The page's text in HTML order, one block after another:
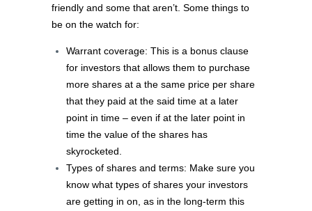
friendly and some that aren’t. Some things to
be on the watch for:
Warrant coverage: This is a bonus clause
for investors that allows them to purchase
more shares at a the same price per share
that they paid at the said time at a later
point in time – even if at the later point in
time the value of the shares has
skyrocketed.
Types of shares and terms: Make sure you
know what types of shares your investors
are getting in on, as in the long-term this